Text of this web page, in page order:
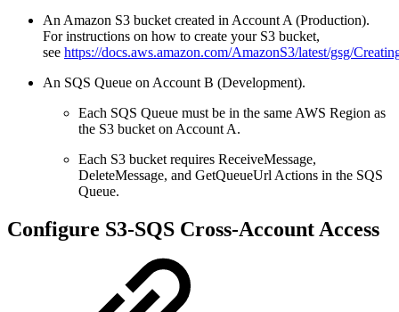
An Amazon S3 bucket created in Account A (Production).
For instructions on how to create yourS3 bucket,
see https://docs.aws.amazon.com/AmazonS3/latest/gsg/
An SQS Queue on Account B (Development).
Each SQS Queue must be in the same AWS Region as
the S3 bucket on Account A.
Each S3 bucket requires ReceiveMessage,
DeleteMessage, and GetQueueUrl Actions in the SQS
Queue.
Configure S3-SQS Cross-Account Access